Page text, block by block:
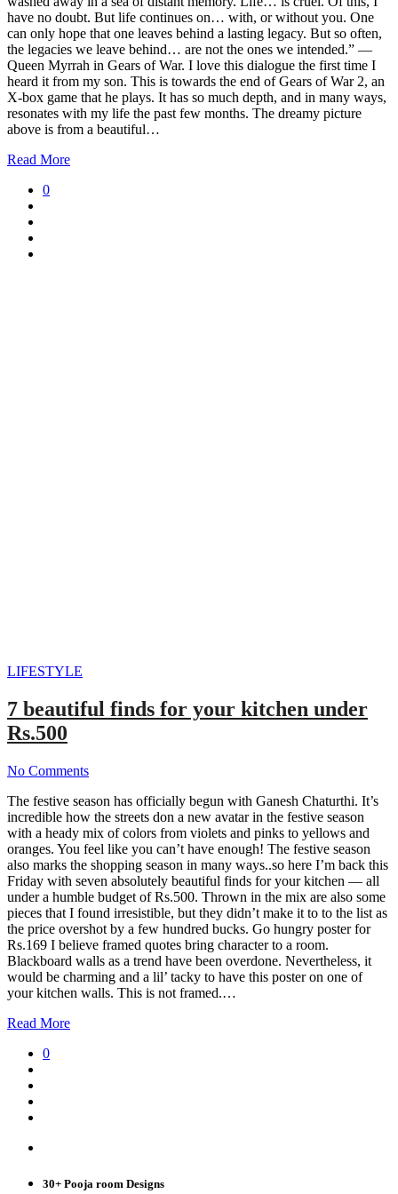
have no doubt. But life continues on… with, or without you. One
can only hope that one leaves behind a lasting legacy. But so often,
the legacies we leave behind… are not the ones we intended.” —
Queen Myrrah in Gears of War. I love this dialogue the first time I
heard it from my son. This is towards the end of Gears of War 2, an
X-box game that he plays. It has so much depth, and in many ways,
resonates with my life the past few months. The dreamy picture
above is from a beautiful…
Read More
0
LIFESTYLE
7 beautiful finds for your kitchen under
Rs.500
No Comments
The festive season has officially begun with Ganesh Chaturthi. It’s
incredible how the streets don a new avatar in the festive season
with a heady mix of colors from violets and pinks to yellows and
oranges. You feel like you can’t have enough! The festive season
also marks the shopping season in many ways..so here I’m back this
Friday with seven absolutely beautiful finds for your kitchen — all
under a humble budget of Rs.500. Thrown in the mix are also some
pieces that I found irresistible, but they didn’t make it to to the list as
the price overshot by a few hundred bucks. Go hungry poster for
Rs.169 I believe framed quotes bring character to a room.
Blackboard walls as a trend have been overdone. Nevertheless, it
would be charming and a lil’ tacky to have this poster on one of
your kitchen walls. This is not framed.…
Read More
0
30+ Pooja room Designs